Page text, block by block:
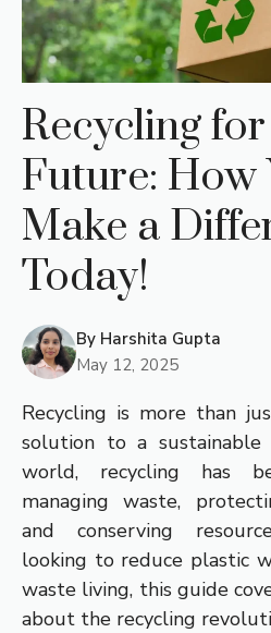
Recycling
Future: How
Make a
Today!
By Harshita Gupta
May 12, 2025
Recycling is more than
solution to a sustainable
world, recycling has
managing waste,
and conserving
looking to reduce plastic
waste living, this guide
about the recycling